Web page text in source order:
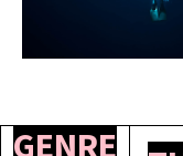
GENRE